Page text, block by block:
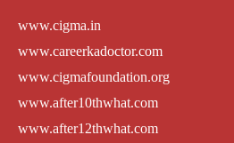
www.cigma.in
www.careerkadoctor.com
www.cigmafoundation.org
www.after10thwhat.com
www.after12thwhat.com